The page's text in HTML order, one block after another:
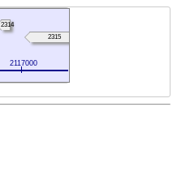
2117000
2314
2315